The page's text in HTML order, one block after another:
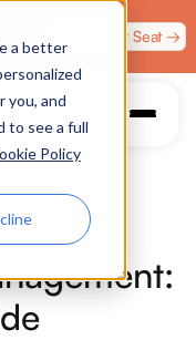
a better
you, and
to see a full
Policy
Claim Your Seat →